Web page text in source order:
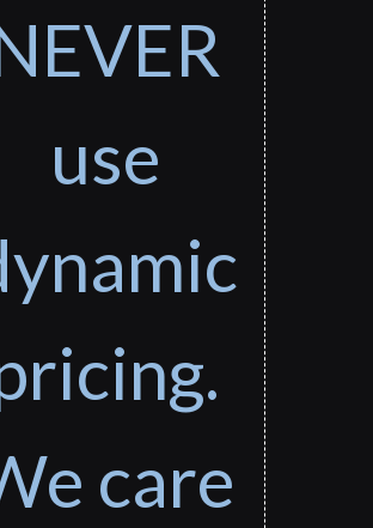
use
care